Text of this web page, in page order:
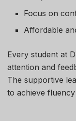
Focus on
Affordable
Every student at
attention and
The supportive
to achieve